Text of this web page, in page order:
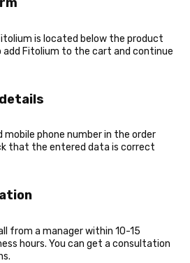
is located below the product
add Fitolium to the cart and continue
mobile phone number in the order
that the entered data is correct
from a manager within 10-15
hours. You can get a consultation